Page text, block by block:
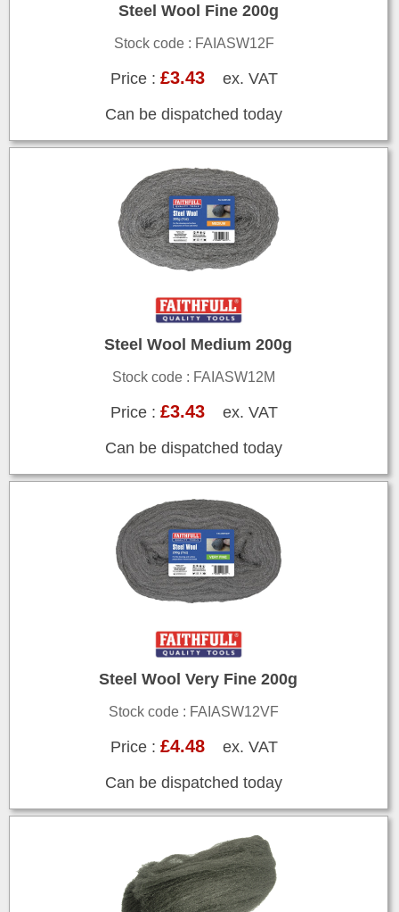
Steel Wool Fine 200g
Stock code : FAIASW12F
Price : £3.43ex. VAT
Can be dispatched today
Steel Wool Medium 200g
Stock code : FAIASW12M
Price : £3.43ex. VAT
Can be dispatched today
Steel Wool Very Fine 200g
Stock code : FAIASW12VF
Price : £4.48ex. VAT
Can be dispatched today